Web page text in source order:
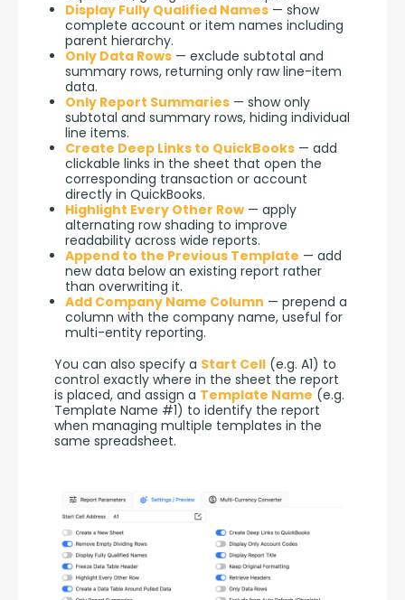
Display Fully Qualified Names — show
complete account or item names including
parent hierarchy.
Only Data Rows — exclude subtotal and
summary rows, returning only raw line-item
data.
Only Report Summaries — show only
subtotal and summary rows, hiding individual
line items.
Create Deep Links to QuickBooks — add
clickable links in the sheet that open the
corresponding transaction or account
directly in QuickBooks.
Highlight Every Other Row — apply
alternating row shading to improve
readability across wide reports.
Append to the Previous Template — add
new data below an existing report rather
than overwriting it.
Add Company Name Column — prepend a
column with the company name, useful for
multi-entity reporting.
You can also specify a Start Cell (e.g. A1) to
control exactly where in the sheet the report
is placed, and assign a Template Name (e.g.
Template Name #1) to identify the report
when managing multiple templates in the
same spreadsheet.